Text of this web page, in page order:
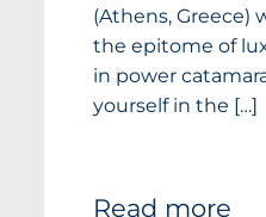
(Athens, Greece)
the epitome of
in power
yourself in the […]
Read more